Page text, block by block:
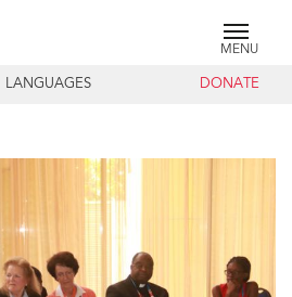
MENU
LANGUAGES DONATE